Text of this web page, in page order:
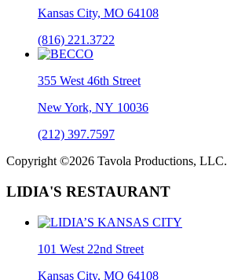
Kansas City, MO 64108
(816) 221.3722
355 West 46th Street
New York, NY 10036
(212) 397.7597
Copyright ©2026 Tavola Productions, LLC.
LIDIA'S RESTAURANT
101 West 22nd Street
Kansas City, MO 64108